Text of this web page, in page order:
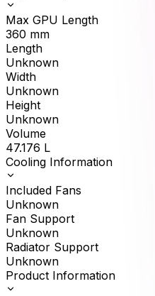
Max GPU Length
360 mm
Length
Unknown
Width
Unknown
Height
Unknown
Volume
47.176 L
Cooling Information
Included Fans
Unknown
Fan Support
Unknown
Radiator Support
Unknown
Product Information